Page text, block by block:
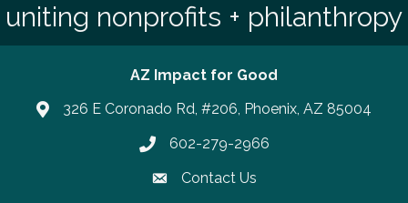
uniting nonprofits + philanthropy
AZ Impact for Good
326 E Coronado Rd, #206, Phoenix, AZ 85004
Phone number
602-279-2966
Contact Us